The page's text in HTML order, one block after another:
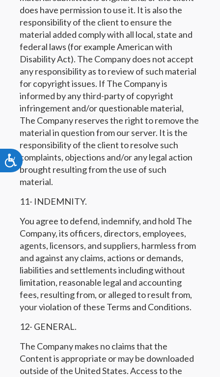
Accessibility
does have permission to use it. It is also the
responsibility of the client to ensure the
material added comply with all local, state and
federal laws (for example American with
Disability Act). The Company does not accept
any responsibility as to review of such material
for copyright issues. If The Company is
informed by any third-party of copyright
infringement and/or questionable material,
The Company reserves the right to remove the
material in question from our server. It is the
responsibility of the client to resolve such
complaints, objections and/or any legal action
brought resulting from the use of such
material.
11- INDEMNITY.
You agree to defend, indemnify, and hold The
Company, its officers, directors, employees,
agents, licensors, and suppliers, harmless from
and against any claims, actions or demands,
liabilities and settlements including without
limitation, reasonable legal and accounting
fees, resulting from, or alleged to result from,
your violation of these Terms and Conditions.
12- GENERAL.
The Company makes no claims that the
Content is appropriate or may be downloaded
outside of the United States. Access to the